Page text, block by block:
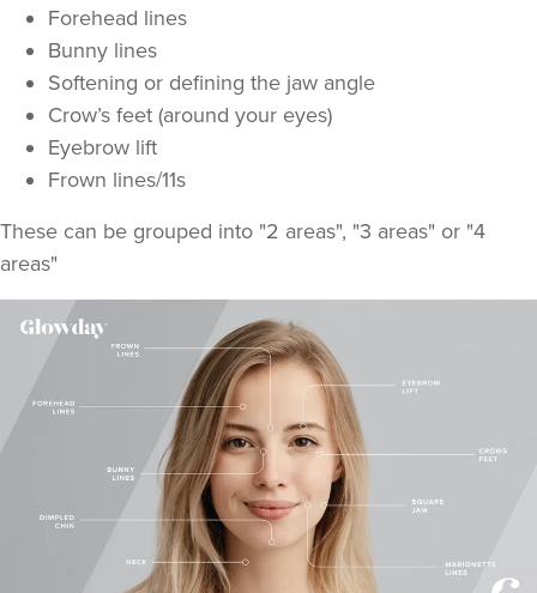
From £50.00
VIEW PROFILE
Forehead lines
Bunny lines
Softening or defining the jaw angle
Crow’s feet (around your eyes)
Eyebrow lift
Frown lines/11s
These can be grouped into "2 areas", "3 areas" or "4
areas"